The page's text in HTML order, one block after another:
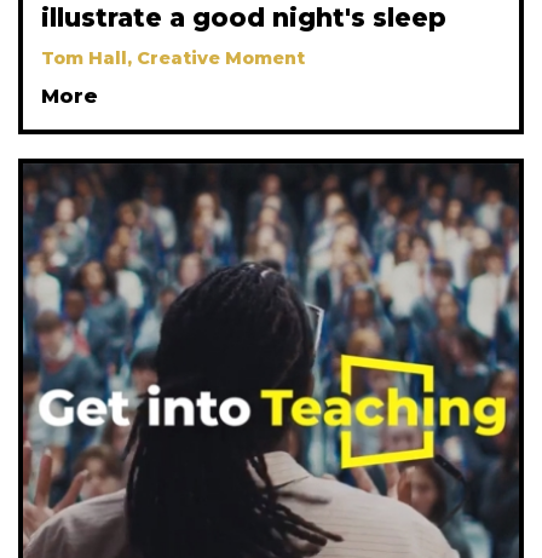
illustrate a good night's sleep
Tom Hall, Creative Moment
More